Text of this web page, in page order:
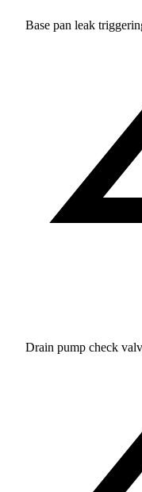
Base pan leak
Drain pump check